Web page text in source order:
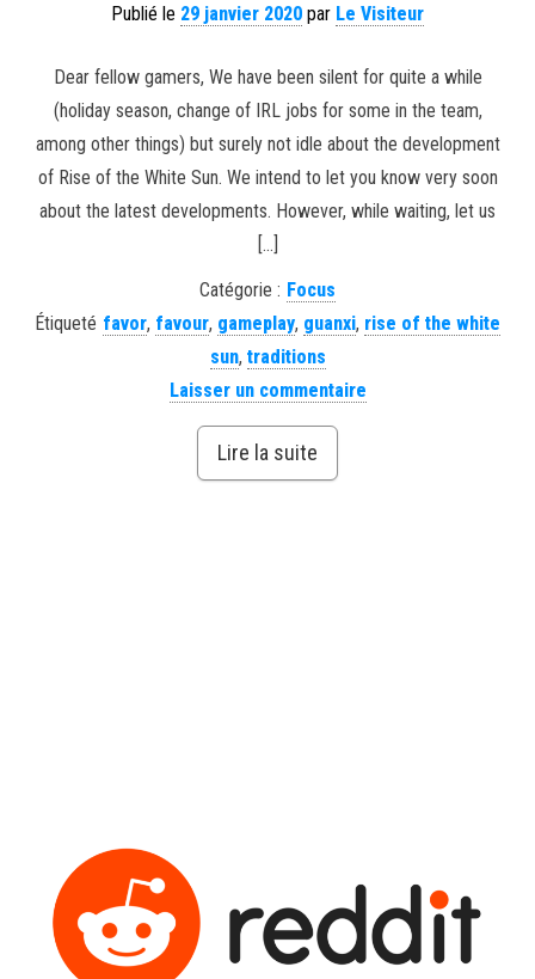
Publié le 29 janvier 2020 par Le Visiteur
Dear fellow gamers, We have been silent for quite a while
(holiday season, change of IRL jobs for some in the team,
among other things) but surely not idle about the development
of Rise of the White Sun. We intend to let you know very soon
about the latest developments. However, while waiting, let us
[…]
Catégorie : Focus
Étiqueté favor, favour, gameplay, guanxi, rise of the white
sun, traditions
Laisser un commentaire
Lire la suite